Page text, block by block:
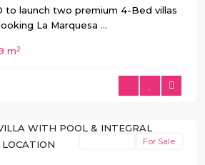
to launch two premium 4-Bed villas
La Marquesa ...
m2
For Sale